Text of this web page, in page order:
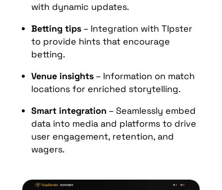
with dynamic updates.
Betting tips– Integration with TIpster
to provide hints that encourage
betting.
Venue insights– Information on match
locations for enriched storytelling.
Smart integration – Seamlessly embed
data into media and platforms to drive
user engagement, retention, and
wagers.